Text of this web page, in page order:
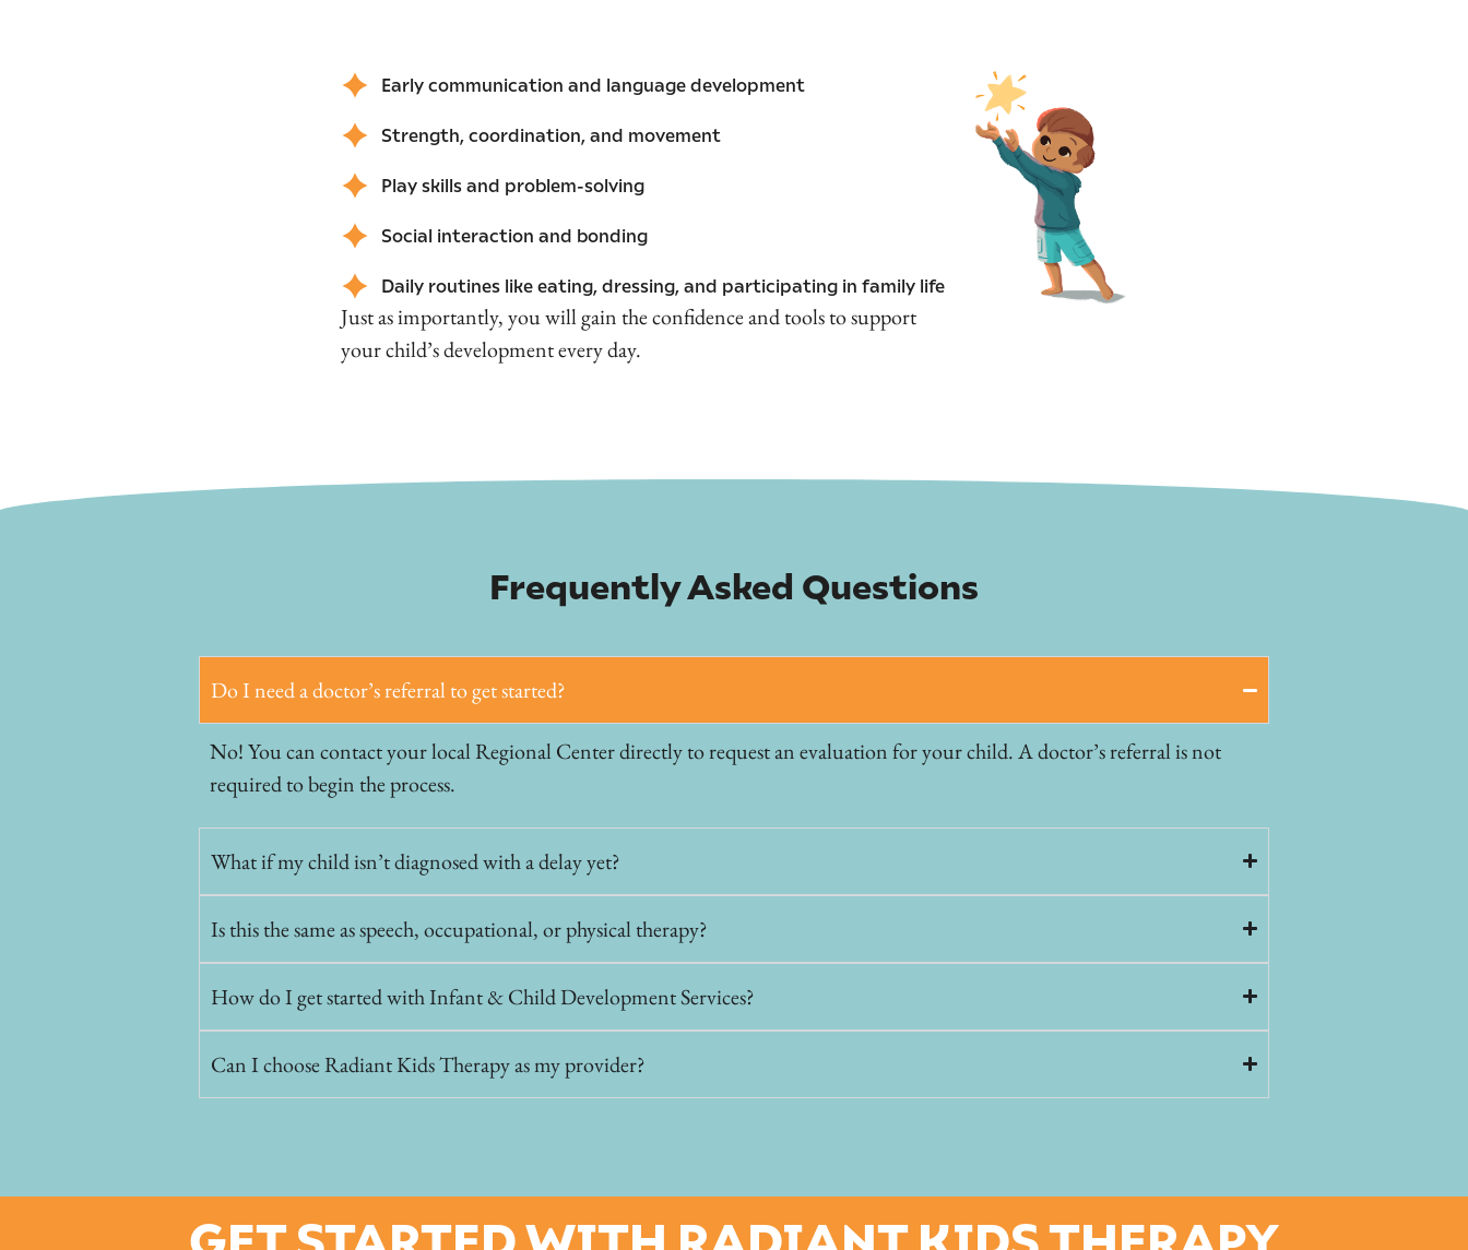
Early communication and language development
Strength, coordination, and movement
Play skills and problem-solving
Social interaction and bonding
Daily routines like eating, dressing, and participating in family life
Just as importantly, you will gain the confidence and tools to support
your child’s development every day.
Frequently Asked Questions
Do I need a doctor’s referral to get started?
No! You can contact your local Regional Center directly to request an evaluation for your child. A doctor’s referral is not
required to begin the process.
What if my child isn’t diagnosed with a delay yet?
Is this the same as speech, occupational, or physical therapy?
How do I get started with Infant & Child Development Services?
Can I choose Radiant Kids Therapy as my provider?
GET STARTED WITH RADIANT KIDS THERAPY